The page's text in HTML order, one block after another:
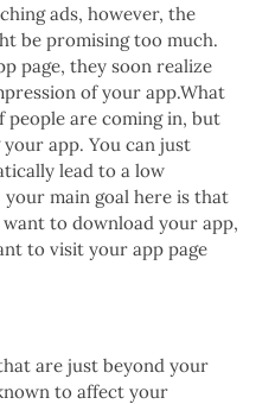
ads, however, the
be promising too much.
page, they soon realize
of your app.What
people are coming in, but
app. You can just
lead to a low
main goal here is that
to download your app,
to visit your app page
are just beyond your
to affect your